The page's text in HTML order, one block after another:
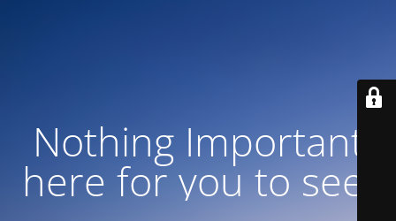
Nothing Important
here for you to see!